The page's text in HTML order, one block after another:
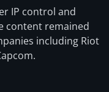
IP control and
content remained
including Riot